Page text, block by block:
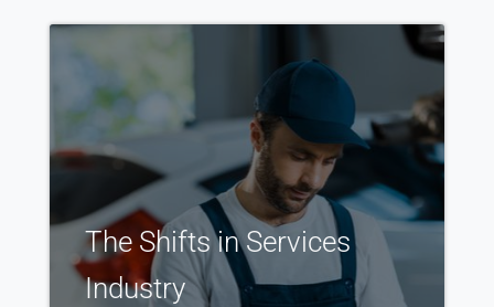
The Shifts in Services
Industry